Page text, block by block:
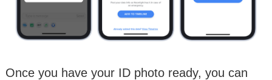
Once you have your ID photo ready, you can